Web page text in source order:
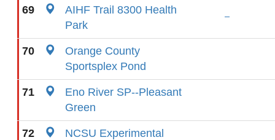
69
AIHF Trail 8300 Health
Park
70
Orange County
Sportsplex Pond
71
Eno River SP--Pleasant
Green
72
NCSU Experimental